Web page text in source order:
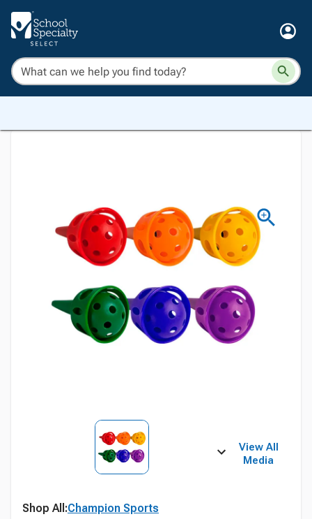
View All
Media
Shop All:Champion Sports